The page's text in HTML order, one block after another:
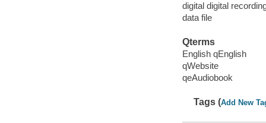
digital digital
data file
Qterms
English qEnglish
qWebsite
qeAudiobook
Tags (Add New